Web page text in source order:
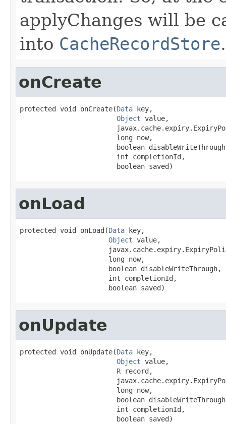
applyChanges will be
into CacheRecordStore.
onCreate
protected void onCreate(Data key,
Object value,
                        long now,
boolean
                        int completionId,
                        boolean saved)
onLoad
protected void onLoad(Data key,
Object value,
                      long now,
                      boolean disableWriteThrough,
                      int completionId,
                      boolean saved)
onUpdate
protected void onUpdate(Data key,
Object value,
R record,
                        long now,
boolean
                        int completionId,
                        boolean saved)